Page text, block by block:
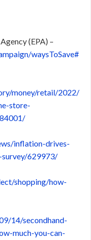
(EPA) –
waysToSave#
money/retail/2022/
store-
inflation-drives-
survey/629973/
shopping/how-
14/secondhand-
much-you-can-